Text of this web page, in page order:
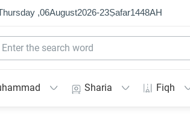
,06August2026-23Ṣafar1448AH
Sharia Fiqh